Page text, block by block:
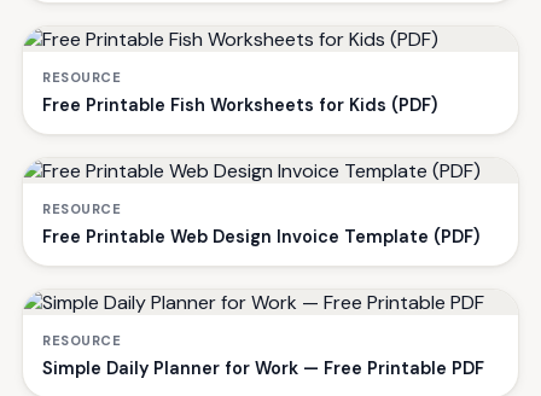
RESOURCE
Free Printable Fish Worksheets for Kids (PDF)
RESOURCE
Free Printable Web Design Invoice Template (PDF)
RESOURCE
Simple Daily Planner for Work — Free Printable PDF